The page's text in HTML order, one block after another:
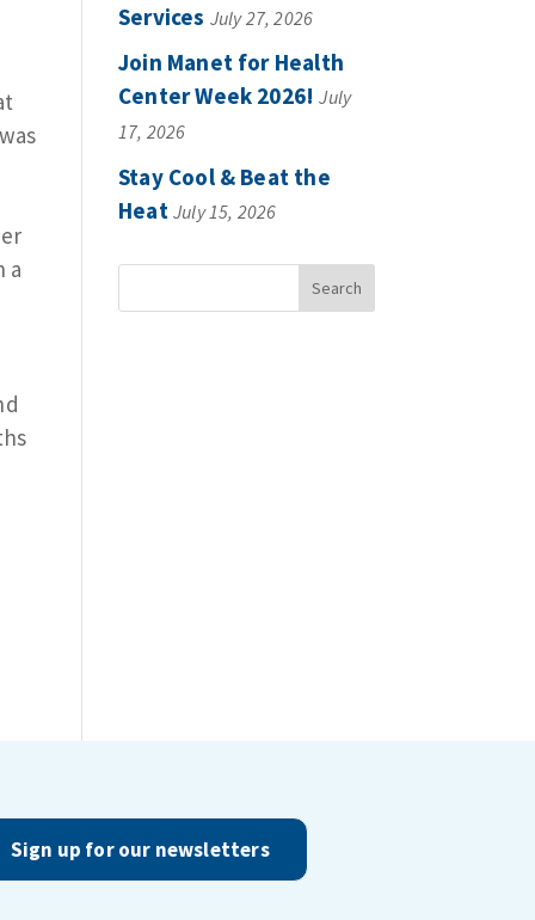
a
Services July 27, 2026
Join Manet for Health
Center Week 2026! July
17, 2026
Stay Cool & Beat the
Heat July 15, 2026
Sign up for our newsletters